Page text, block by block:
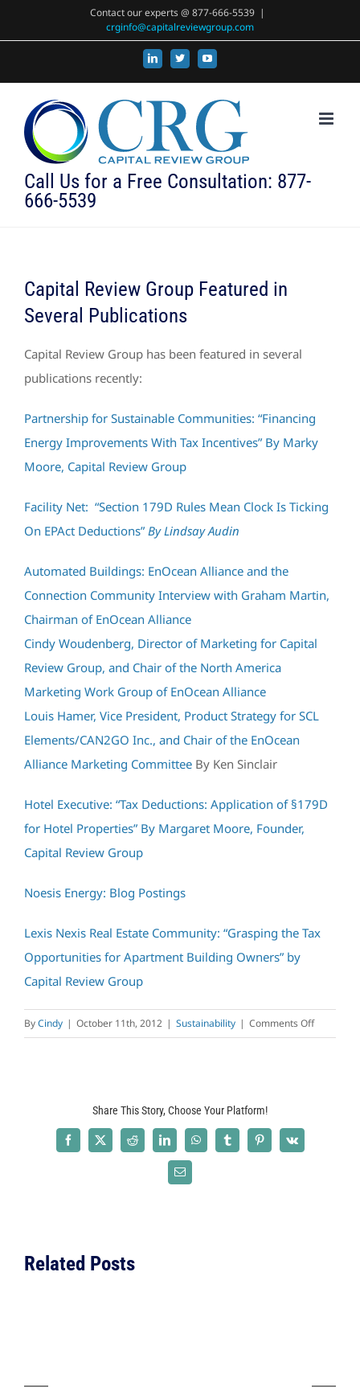
Contact our experts @ 877-666-5539 |
crginfo@capitalreviewgroup.com
LinkedIn
X YouTube
Call Us for a Free Consultation: 877-
666-5539
Capital Review Group Featured in
Several Publications
Capital Review Group has been featured in several
publications recently:
Partnership for Sustainable Communities: “Financing
Energy Improvements With Tax Incentives” By Marky
Moore, Capital Review Group
Facility Net: “Section 179D Rules Mean Clock Is Ticking
On EPAct Deductions” By Lindsay Audin
Automated Buildings: EnOcean Alliance and the
Connection Community Interview with Graham Martin,
Chairman of EnOcean Alliance
Cindy Woudenberg, Director of Marketing for Capital
Review Group, and Chair of the North America
Marketing Work Group of EnOcean Alliance
Louis Hamer, Vice President, Product Strategy for SCL
Elements/CAN2GO Inc., and Chair of the EnOcean
Alliance Marketing Committee By Ken Sinclair
Hotel Executive: “Tax Deductions: Application of §179D
for Hotel Properties” By Margaret Moore, Founder,
Capital Review Group
Noesis Energy: Blog Postings
Lexis Nexis Real Estate Community: “Grasping the Tax
Opportunities for Apartment Building Owners” by
Capital Review Group
ByCindy | October 11th, 2012 | Sustainability | Comments Offon
Capital
Share This Story, Choose Your Platform!
Facebook
X Reddit LinkedInWhatsAppTumblrPinterest
Vk
Email
Related Posts